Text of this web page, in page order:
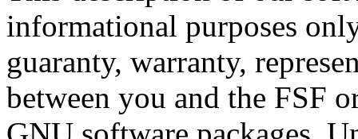
informational purposes
guaranty, warranty,
between you and the FSF